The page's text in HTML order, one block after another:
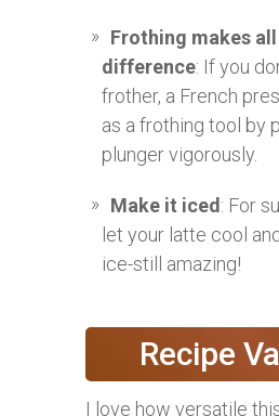
Frothing makes
difference: If you
frother, a French
as a frothing tool by
plunger vigorously.
Make it iced : For
let your latte cool
ice-still amazing!
Recipe
I love how versatile